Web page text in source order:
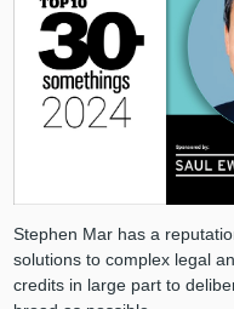
Stephen Mar has a
solutions to complex legal
credits in large part to